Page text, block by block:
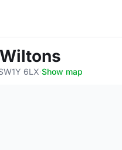
6LX·Show map